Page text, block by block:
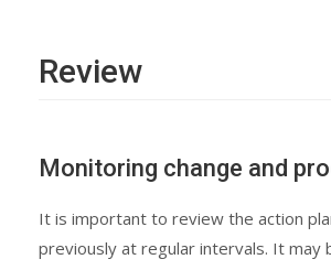
Review
Monitoring change and
It is important to review the action
previously at regular intervals. It may